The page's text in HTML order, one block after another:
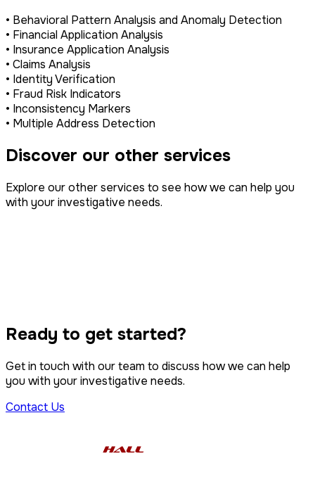
• Behavioral Pattern Analysis and Anomaly Detection
• Financial Application Analysis
• Insurance Application Analysis
• Claims Analysis
• Identity Verification
• Fraud Risk Indicators
• Inconsistency Markers
• Multiple Address Detection
Discover our other services
Explore our other services to see how we can help you
with your investigative needs.
Class Action
Computer Forensics
Ready to get started?
Get in touch with our team to discuss how we can help
you with your investigative needs.
Contact Us